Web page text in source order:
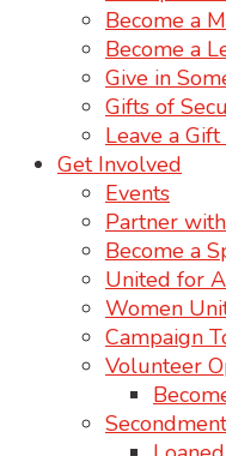
Become a
Become a
Give in
Gifts of
Leave a
Get Involved
Events
Partner
Become a
United for
Women
Campaign
Volunteer